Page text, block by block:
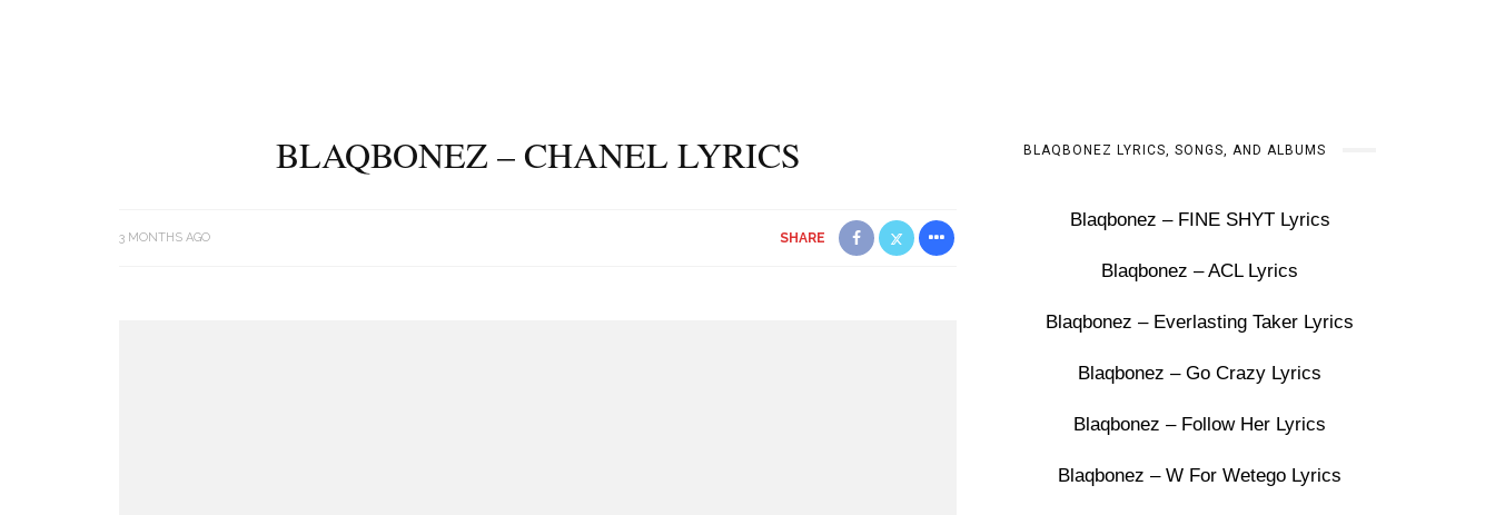
BLAQBONEZ – CHANEL LYRICS
3 MONTHS AGO SHARE
BLAQBONEZ LYRICS, SONGS, AND ALBUMS
Blaqbonez – FINE SHYT Lyrics
Blaqbonez – ACL Lyrics
Blaqbonez – Everlasting Taker Lyrics
Blaqbonez – Go Crazy Lyrics
Blaqbonez – Follow Her Lyrics
Blaqbonez – W For Wetego Lyrics